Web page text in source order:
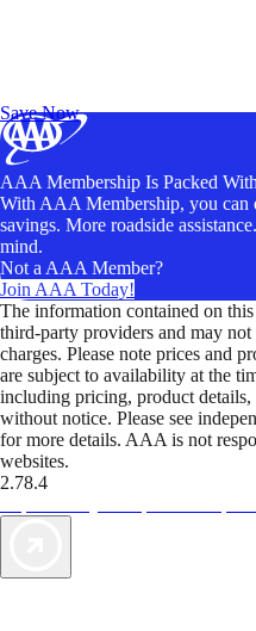
Save Now
AAA Membership Is Packed
With AAA Membership, you can
savings. More roadside
mind.
Not a AAA Member?
Join AAA Today!
The information contained on
third-party providers and may
charges. Please note prices and
are subject to availability at the
including pricing, product
without notice. Please see
for more details. AAA is not
websites.
2.78.4